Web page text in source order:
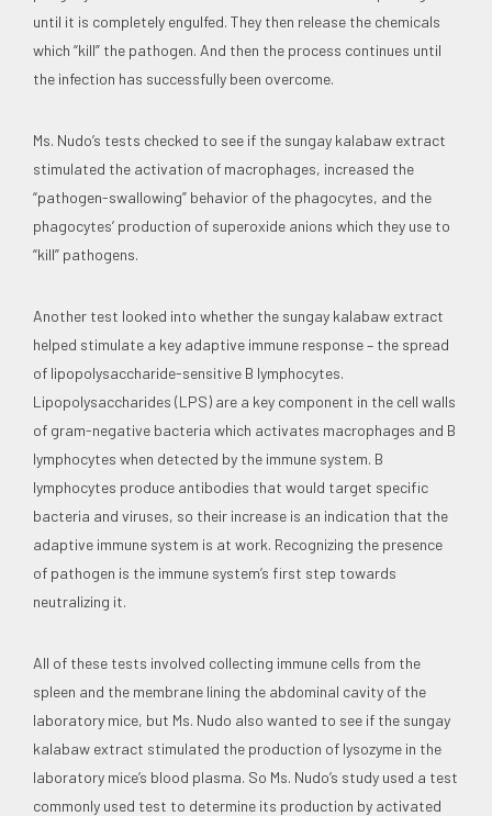
until it is completely engulfed. They then release the chemicals
which “kill” the pathogen. And then the process continues until
the infection has successfully been overcome.
Ms. Nudo’s tests checked to see if the sungay kalabaw extract
stimulated the activation of macrophages, increased the
“pathogen-swallowing” behavior of the phagocytes, and the
phagocytes’ production of superoxide anions which they use to
“kill” pathogens.
Another test looked into whether the sungay kalabaw extract
helped stimulate a key adaptive immune response – the spread
of lipopolysaccharide-sensitive B lymphocytes.
Lipopolysaccharides (LPS) are a key component in the cell walls
of gram-negative bacteria which activates macrophages and B
lymphocytes when detected by the immune system. B
lymphocytes produce antibodies that would target specific
bacteria and viruses, so their increase is an indication that the
adaptive immune system is at work. Recognizing the presence
of pathogen is the immune system’s first step towards
neutralizing it.
All of these tests involved collecting immune cells from the
spleen and the membrane lining the abdominal cavity of the
laboratory mice, but Ms. Nudo also wanted to see if the sungay
kalabaw extract stimulated the production of lysozyme in the
laboratory mice’s blood plasma. So Ms. Nudo’s study used a test
commonly used test to determine its production by activated